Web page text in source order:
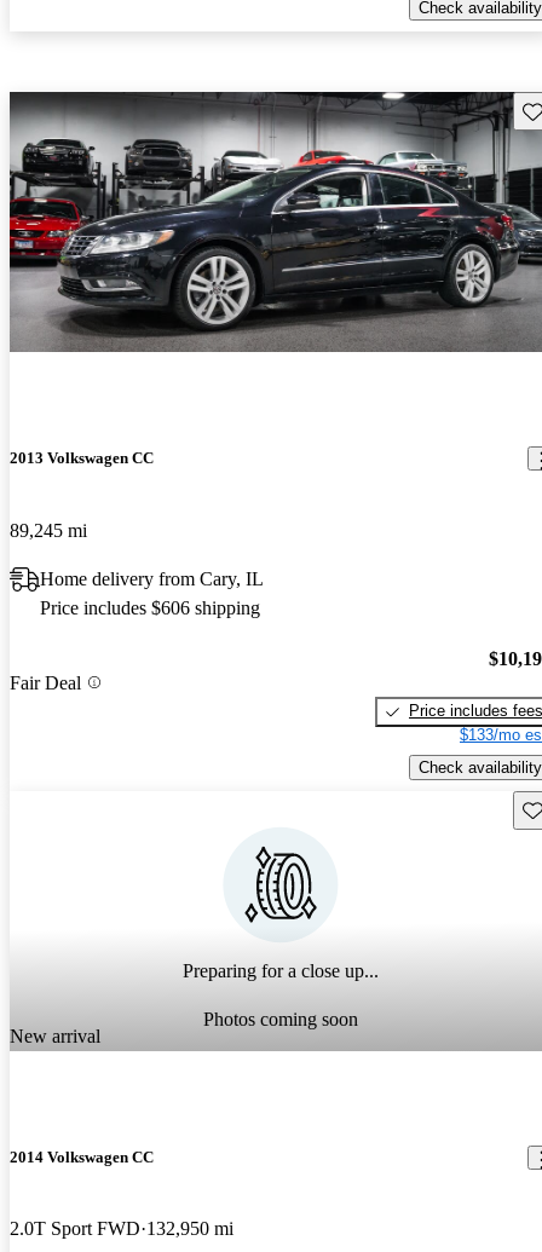
Check availability
2013 Volkswagen CC
89,245 mi
Home delivery from Cary, IL
Price includes $606 shipping
Fair Deal
Price includes fees
$133/mo
Check availability
Preparing for a close up...
Photos coming soon
New arrival
2014 Volkswagen CC
2.0T Sport FWD 132,950 mi